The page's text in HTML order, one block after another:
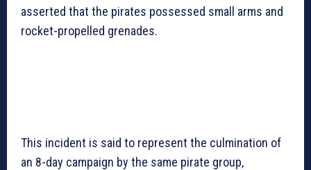
asserted that the pirates possessed small arms and
rocket-propelled grenades.
This incident is said to represent the culmination of
an 8-day campaign by the same pirate group,